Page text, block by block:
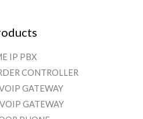
IP PBX
CONTROLLER
GATEWAY
GATEWAY